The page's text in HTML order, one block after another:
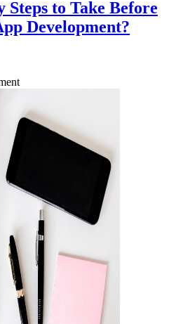
to Take Before
Development?